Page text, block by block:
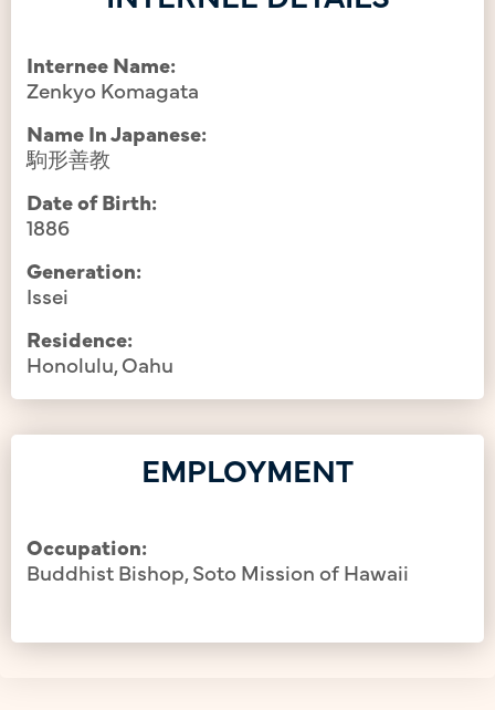
Internee Name:
Zenkyo Komagata
Name In Japanese:
駒形善教
Date of Birth:
1886
Generation:
Issei
Residence:
Honolulu, Oahu
EMPLOYMENT
Occupation:
Buddhist Bishop, Soto Mission of Hawaii